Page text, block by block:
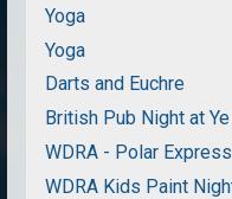
Yoga
Yoga
Darts and Euchre
British Pub Night at
WDRA - Polar
WDRA Kids Paint